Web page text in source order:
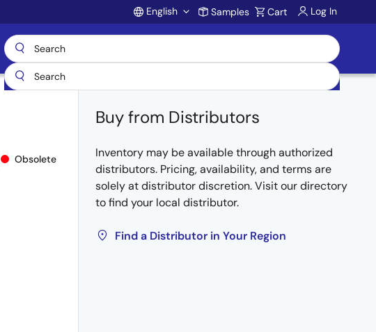
Account
English Samples Cart Log In
Obsolete
Buy from Distributors
Inventory may be available through authorized
distributors. Pricing, availability, and terms are
solely at distributor discretion. Visit our directory
to find your local distributor.
Find a Distributor in Your Region